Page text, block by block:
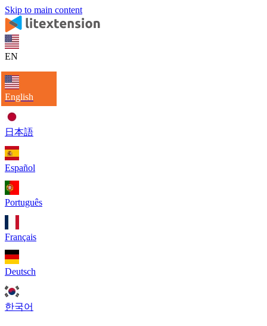
Skip to main content
EN
English
日本語
Español
Português
Français
Deutsch
한국어